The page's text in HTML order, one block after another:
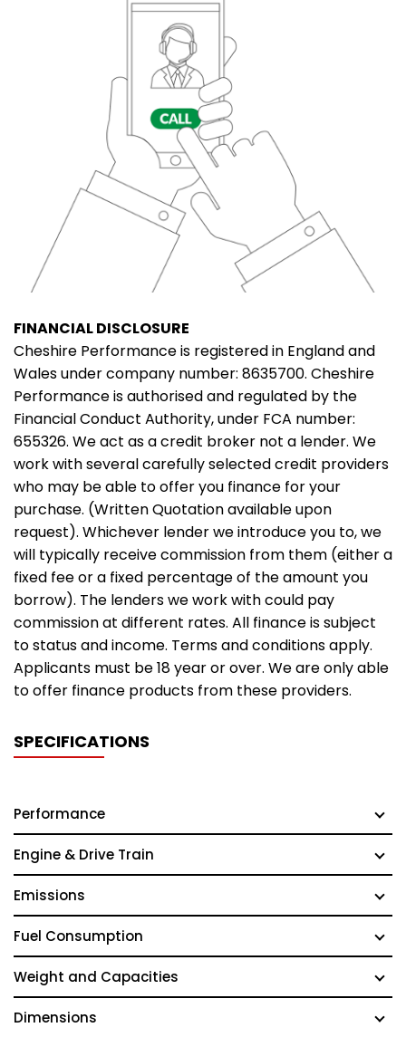
FINANCIAL DISCLOSURE
Cheshire Performance is registered in England and
Wales under company number: 8635700. Cheshire
Performance is authorised and regulated by the
Financial Conduct Authority, under FCA number:
655326. We act as a credit broker not a lender. We
work with several carefully selected credit providers
who may be able to offer you finance for your
purchase. (Written Quotation available upon
request). Whichever lender we introduce you to, we
will typically receive commission from them (either a
fixed fee or a fixed percentage of the amount you
borrow). The lenders we work with could pay
commission at different rates. All finance is subject
to status and income. Terms and conditions apply.
Applicants must be 18 year or over. We are only able
to offer finance products from these providers.
SPECIFICATIONS
Performance
Engine & Drive Train
Emissions
Fuel Consumption
Weight and Capacities
Dimensions